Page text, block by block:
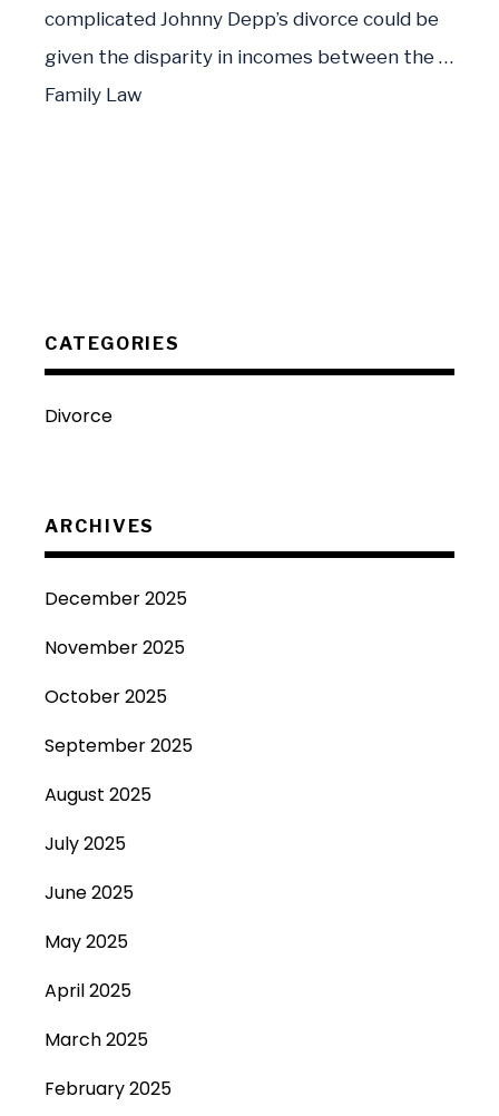
CATEGORIES
Divorce
ARCHIVES
December 2025
November 2025
October 2025
September 2025
August 2025
July 2025
June 2025
May 2025
April 2025
March 2025
February 2025
complicated Johnny Depp’s divorce could be
given the disparity in incomes between the …
Family Law